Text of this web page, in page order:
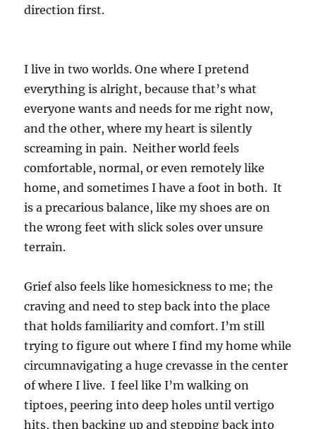
direction first.
I live in two worlds. One where I pretend
everything is alright, because that’s what
everyone wants and needs for me right now,
and the other, where my heart is silently
screaming in pain. Neither world feels
comfortable, normal, or even remotely like
home, and sometimes I have a foot in both. It
is a precarious balance, like my shoes are on
the wrong feet with slick soles over unsure
terrain.
Grief also feels like homesickness to me; the
craving and need to step back into the place
that holds familiarity and comfort. I’m still
trying to figure out where I find my home while
circumnavigating a huge crevasse in the center
of where I live. I feel like I’m walking on
tiptoes, peering into deep holes until vertigo
hits, then backing up and stepping back into